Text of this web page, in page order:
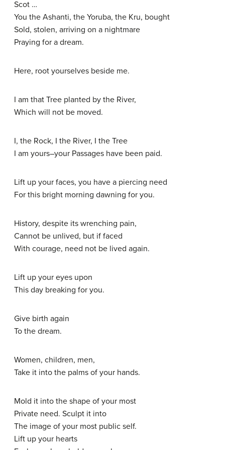
Scot …
You the Ashanti, the Yoruba, the Kru, bought
Sold, stolen, arriving on a nightmare
Praying for a dream.
Here, root yourselves beside me.
I am that Tree planted by the River,
Which will not be moved.
I, the Rock, I the River, I the Tree
I am yours–your Passages have been paid.
Lift up your faces, you have a piercing need
For this bright morning dawning for you.
History, despite its wrenching pain,
Cannot be unlived, but if faced
With courage, need not be lived again.
Lift up your eyes upon
This day breaking for you.
Give birth again
To the dream.
Women, children, men,
Take it into the palms of your hands.
Mold it into the shape of your most
Private need. Sculpt it into
The image of your most public self.
Lift up your hearts